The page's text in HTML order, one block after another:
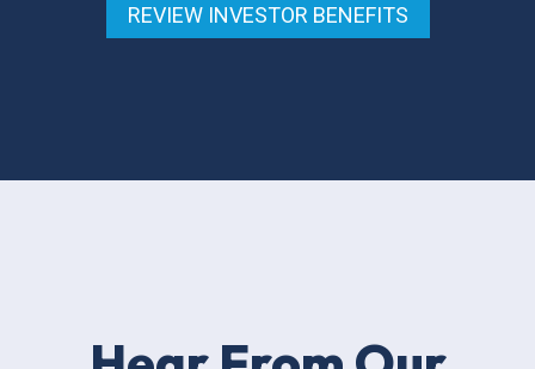
REVIEW INVESTOR BENEFITS